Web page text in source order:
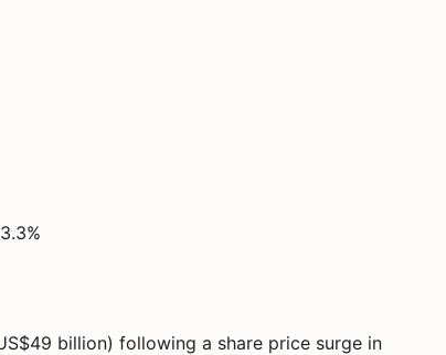
billion) following a share price surge in